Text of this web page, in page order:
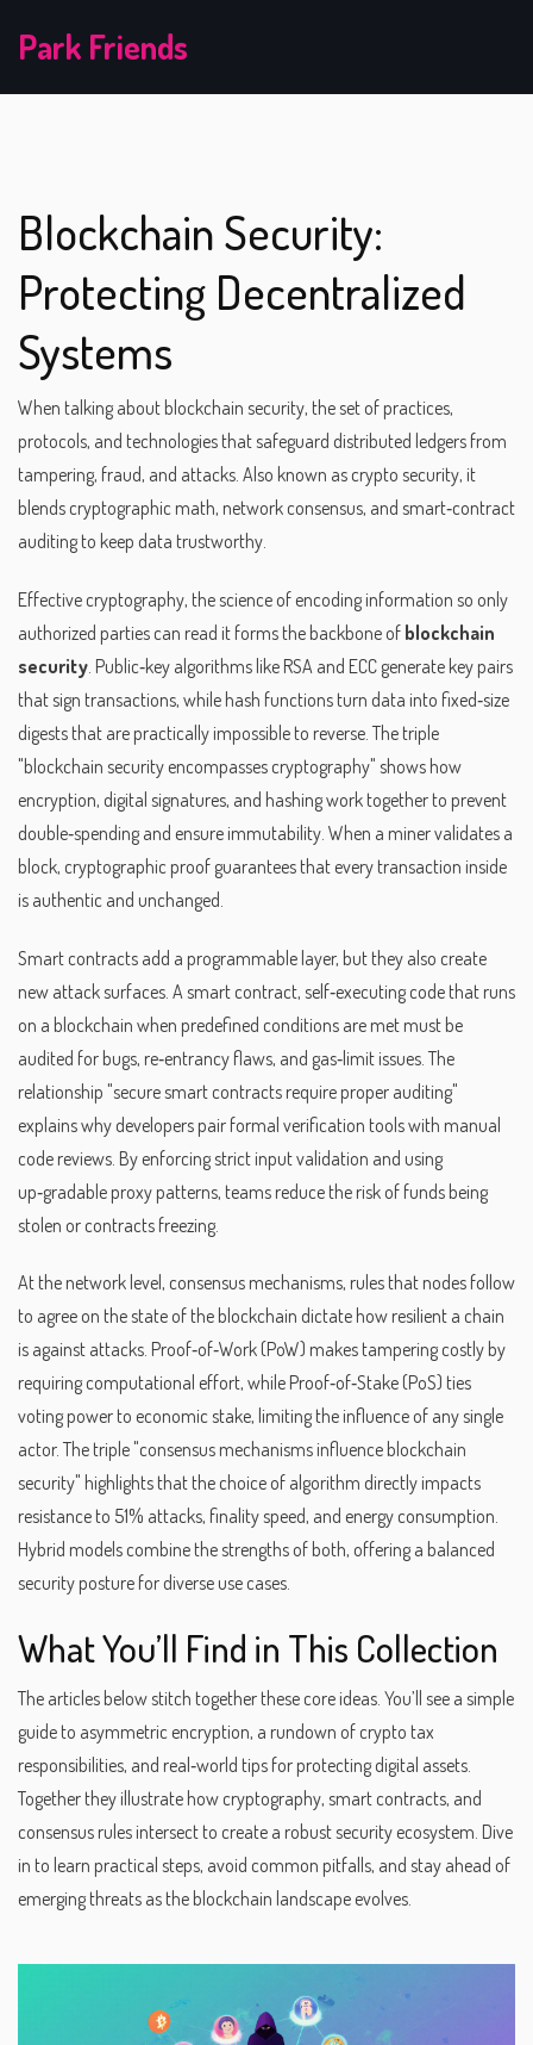
Park Friends
Blockchain Security:
Protecting Decentralized
Systems
When talking about blockchain security, the set of practices,
protocols, and technologies that safeguard distributed ledgers from
tampering, fraud, and attacks. Also known as crypto security, it
blends cryptographic math, network consensus, and smart‑contract
auditing to keep data trustworthy.
Effective cryptography, the science of encoding information so only
authorized parties can read it forms the backbone of blockchain
security . Public‑key algorithms like RSA and ECC generate key pairs
that sign transactions, while hash functions turn data into fixed‑size
digests that are practically impossible to reverse. The triple
"blockchain security encompasses cryptography" shows how
encryption, digital signatures, and hashing work together to prevent
double‑spending and ensure immutability. When a miner validates a
block, cryptographic proof guarantees that every transaction inside
is authentic and unchanged.
Smart contracts add a programmable layer, but they also create
new attack surfaces. A smart contract, self‑executing code that runs
on a blockchain when predefined conditions are met must be
audited for bugs, re‑entrancy flaws, and gas‑limit issues. The
relationship "secure smart contracts require proper auditing"
explains why developers pair formal verification tools with manual
code reviews. By enforcing strict input validation and using
up‑gradable proxy patterns, teams reduce the risk of funds being
stolen or contracts freezing.
At the network level, consensus mechanisms, rules that nodes follow
to agree on the state of the blockchain dictate how resilient a chain
is against attacks. Proof‑of‑Work (PoW) makes tampering costly by
requiring computational effort, while Proof‑of‑Stake (PoS) ties
voting power to economic stake, limiting the influence of any single
actor. The triple "consensus mechanisms influence blockchain
security" highlights that the choice of algorithm directly impacts
resistance to 51% attacks, finality speed, and energy consumption.
Hybrid models combine the strengths of both, offering a balanced
security posture for diverse use cases.
What You’ll Find in This Collection
The articles below stitch together these core ideas. You’ll see a simple
guide to asymmetric encryption, a rundown of crypto tax
responsibilities, and real‑world tips for protecting digital assets.
Together they illustrate how cryptography, smart contracts, and
consensus rules intersect to create a robust security ecosystem. Dive
in to learn practical steps, avoid common pitfalls, and stay ahead of
emerging threats as the blockchain landscape evolves.